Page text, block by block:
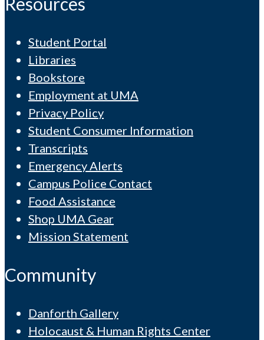
Student Portal
Libraries
Bookstore
Employment at UMA
Privacy Policy
Student Consumer Information
Transcripts
Emergency Alerts
Campus Police Contact
Food Assistance
Shop UMA Gear
Mission Statement
Community
Danforth Gallery
Holocaust & Human Rights Center